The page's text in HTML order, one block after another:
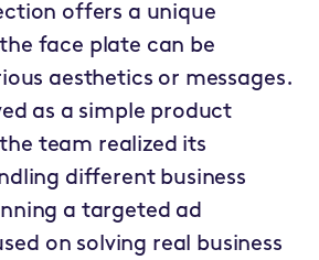
offers a unique
face plate can be
aesthetics or messages.
as a simple product
team realized its
different business
a targeted ad
on solving real business